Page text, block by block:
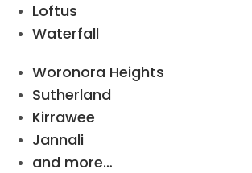
Loftus
Waterfall
Woronora Heights
Sutherland
Kirrawee
Jannali
and more…